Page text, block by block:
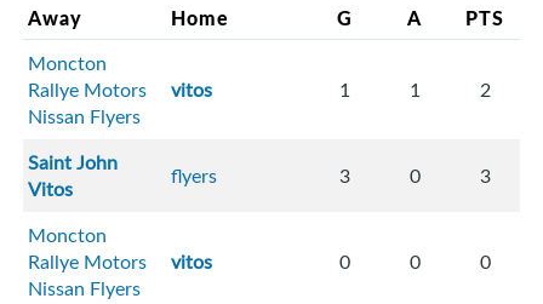
Away Home G A PTS
Moncton
Rallye Motors
Nissan Flyers
vitos 1 1 2
Saint John
Vitos
flyers 3 0 3
Moncton
Rallye Motors
Nissan Flyers
vitos 0 0 0